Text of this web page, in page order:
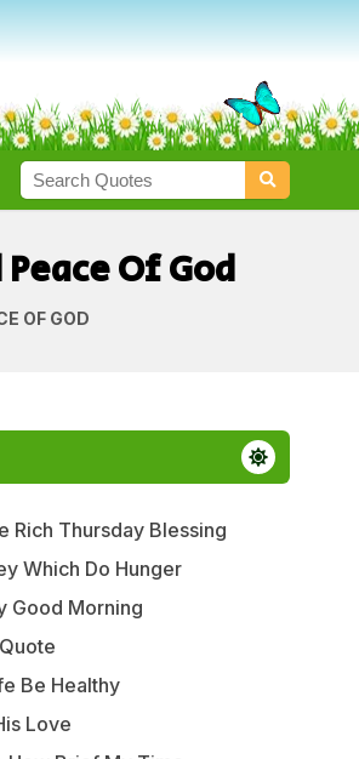
Of God
OF GOD
Rich Thursday Blessing
Which Do Hunger
Good Morning
Be Healthy
Love